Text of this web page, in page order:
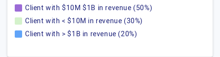
Client with $10M $1B in revenue (50%)
Client with < $10M in revenue (30%)
Client with > $1B in revenue (20%)